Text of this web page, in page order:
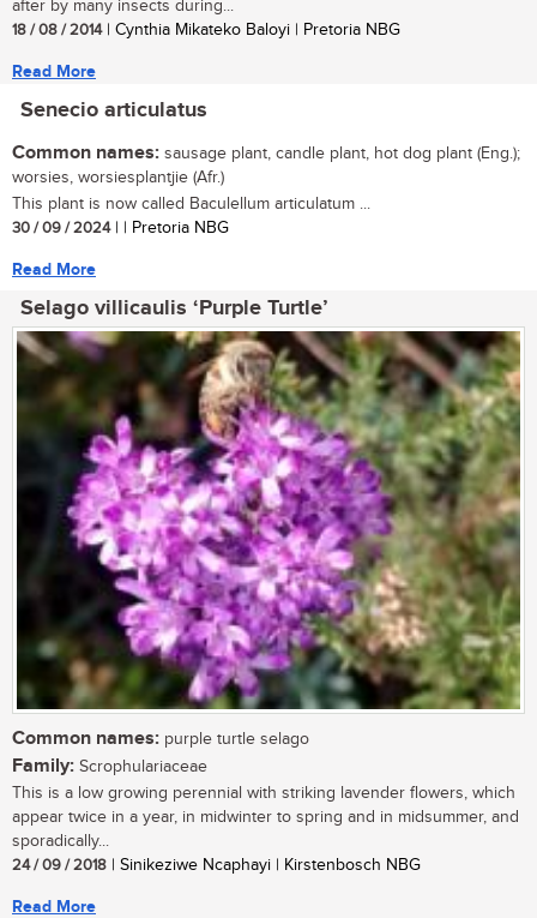
after by many insects during...
18 / 08 / 2014| Cynthia Mikateko Baloyi | Pretoria NBG
Read More
Senecio articulatus
Common names: sausage plant, candle plant, hot dog plant (Eng.);
worsies, worsiesplantjie (Afr.)
This plant is now called Baculellum articulatum ...
30 / 09 / 2024| | Pretoria NBG
Read More
Selago villicaulis ‘Purple Turtle’
Common names: purple turtle selago
Family: Scrophulariaceae
This is a low growing perennial with striking lavender flowers, which
appear twice in a year, in midwinter to spring and in midsummer, and
sporadically...
24 / 09 / 2018 | Sinikeziwe Ncaphayi | Kirstenbosch NBG
Read More